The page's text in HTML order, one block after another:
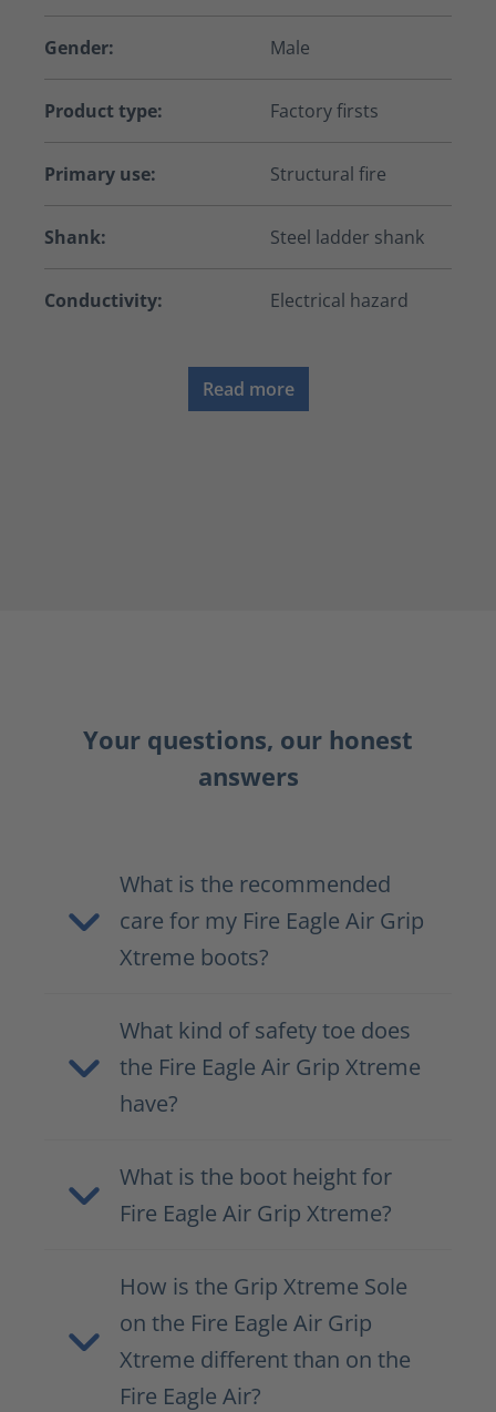
Gender: Male
Product type: Factory firsts
Primary use: Structural fire
Shank: Steel ladder shank
Conductivity: Electrical hazard
Read more
Your questions, our honest
answers
What is the recommended
care for my Fire Eagle Air Grip
Xtreme boots?
What kind of safety toe does
the Fire Eagle Air Grip Xtreme
have?
What is the boot height for
Fire Eagle Air Grip Xtreme?
How is the Grip Xtreme Sole
on the Fire Eagle Air Grip
Xtreme different than on the
Fire Eagle Air?